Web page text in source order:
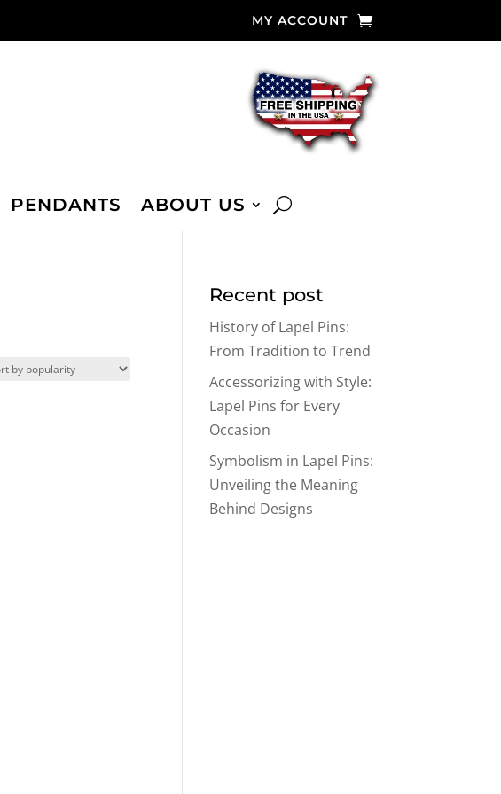
MY ACCOUNT
PENDANTS ABOUT US
Recent post
History of Lapel Pins:
From Tradition to Trend
Accessorizing with Style:
Lapel Pins for Every
Occasion
Symbolism in Lapel Pins:
Unveiling the Meaning
Behind Designs